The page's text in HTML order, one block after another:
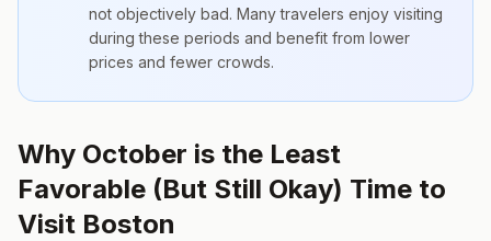
not objectively bad. Many travelers enjoy visiting
during these periods and benefit from lower
prices and fewer crowds.
Why October is the Least
Favorable (But Still Okay) Time to
Visit Boston